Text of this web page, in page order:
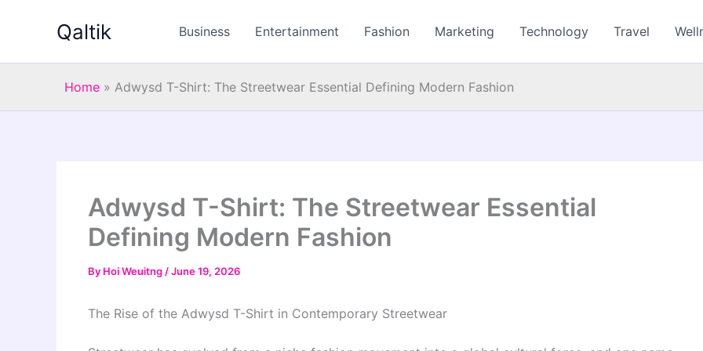
Qaltik Business Entertainment Fashion Marketing Technology Travel
Home » Adwysd T-Shirt: The Streetwear Essential Defining Modern Fashion
Adwysd T-Shirt: The Streetwear Essential
Defining Modern Fashion
By Hoi Weuitng /June 19, 2026
The Rise of the Adwysd T-Shirt in Contemporary Streetwear